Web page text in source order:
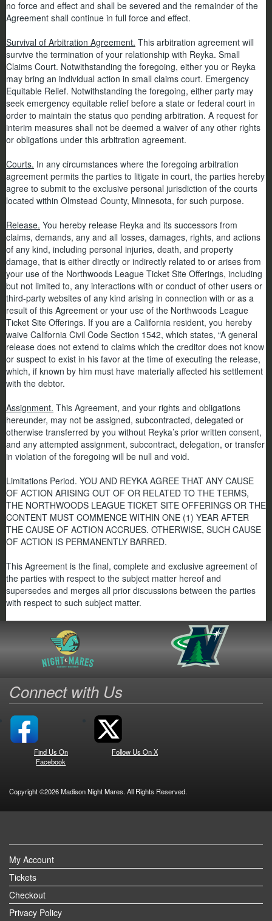
no force and effect and shall be severed and the remainder of the
Agreement shall continue in full force and effect.
Survival of Arbitration Agreement. This arbitration agreement will
survive the termination of your relationship with Reyka. Small
Claims Court. Notwithstanding the foregoing, either you or Reyka
may bring an individual action in small claims court. Emergency
Equitable Relief. Notwithstanding the foregoing, either party may
seek emergency equitable relief before a state or federal court in
order to maintain the status quo pending arbitration. A request for
interim measures shall not be deemed a waiver of any other rights
or obligations under this arbitration agreement.
Courts. In any circumstances where the foregoing arbitration
agreement permits the parties to litigate in court, the parties hereby
agree to submit to the exclusive personal jurisdiction of the courts
located within Olmstead County, Minnesota, for such purpose.
Release. You hereby release Reyka and its successors from
claims, demands, any and all losses, damages, rights, and actions
of any kind, including personal injuries, death, and property
damage, that is either directly or indirectly related to or arises from
your use of the Northwoods League Ticket Site Offerings, including
but not limited to, any interactions with or conduct of other users or
third-party websites of any kind arising in connection with or as a
result of this Agreement or your use of the Northwoods League
Ticket Site Offerings. If you are a California resident, you hereby
waive California Civil Code Section 1542, which states, “A general
release does not extend to claims which the creditor does not know
or suspect to exist in his favor at the time of executing the release,
which, if known by him must have materially affected his settlement
with the debtor.
Assignment. This Agreement, and your rights and obligations
hereunder, may not be assigned, subcontracted, delegated or
otherwise transferred by you without Reyka’s prior written consent,
and any attempted assignment, subcontract, delegation, or transfer
in violation of the foregoing will be null and void.
Limitations Period. YOU AND REYKA AGREE THAT ANY CAUSE
OF ACTION ARISING OUT OF OR RELATED TO THE TERMS,
THE NORTHWOODS LEAGUE TICKET SITE OFFERINGS OR THE
CONTENT MUST COMMENCE WITHIN ONE (1) YEAR AFTER
THE CAUSE OF ACTION ACCRUES. OTHERWISE, SUCH CAUSE
OF ACTION IS PERMANENTLY BARRED.
This Agreement is the final, complete and exclusive agreement of
the parties with respect to the subject matter hereof and
supersedes and merges all prior discussions between the parties
with respect to such subject matter.
Connect with Us
Find Us On
Facebook
Follow Us On X
Copyright ©2026 Madison Night Mares. All Rights Reserved.
My Account
Tickets
Checkout
Privacy Policy